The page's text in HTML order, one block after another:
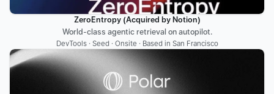
ZeroEntropy (Acquired by Notion)
World-class agentic retrieval on autopilot.
DevTools · Seed · Onsite · Based in San Francisco